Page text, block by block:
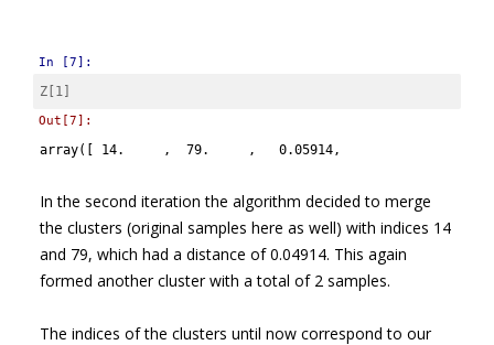
In [7]:
Z[ 1]
Out[7]:
array([ 14.     ,  79.     ,   0.05914,   2.     ])
In the second iteration the algorithm decided to merge
the clusters (original samples here as well) with indices 14
and 79, which had a distance of 0.04914. This again
formed another cluster with a total of 2 samples.
The indices of the clusters until now correspond to our